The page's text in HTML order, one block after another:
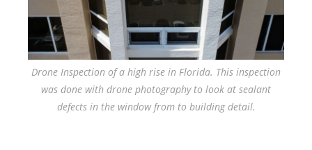
Drone Inspection of a high rise in Florida. This inspection
was done with drone photography to look at sealant
defects in the window from to building detail.